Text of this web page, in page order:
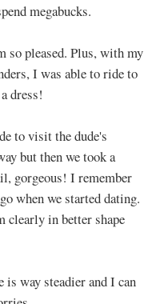
megabucks.
so pleased. Plus, with my
I was able to ride to
dress!
to visit the dude's
but then we took a
gorgeous! I remember
when we started dating.
clearly in better shape
is way steadier and I can